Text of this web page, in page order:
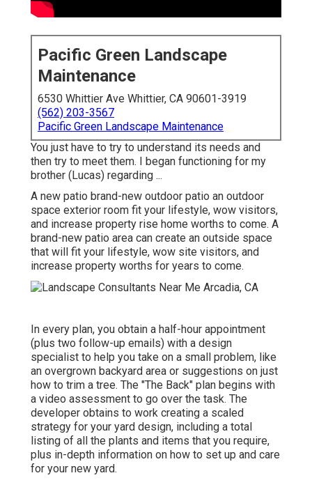
Pacific Green Landscape
Maintenance
6530 Whittier Ave Whittier, CA 90601-3919
(562) 203-3567
Pacific Green Landscape Maintenance
You just have to try to understand its needs and
then try to meet them. I began functioning for my
brother (Lucas) regarding ...
A new patio brand-new outdoor patio an outdoor
space exterior room fit your lifestyle, wow visitors,
and increase property rise home worths to come. A
brand-new patio area can create an outside space
that will fit your lifestyle, wow site visitors, and
increase property worths for years to come.
In every plan, you obtain a half-hour appointment
(plus two follow-up emails) with a design
specialist to help you take on a small problem, like
an overgrown backyard area or suggestions on just
how to trim a tree. The "The Back" plan begins with
a video assessment to go over the task. The
developer obtains to work creating a scaled
strategy for your yard design, including a total
listing of all the plants and items that you require,
plus in-depth information on how to set up and care
for your new yard.